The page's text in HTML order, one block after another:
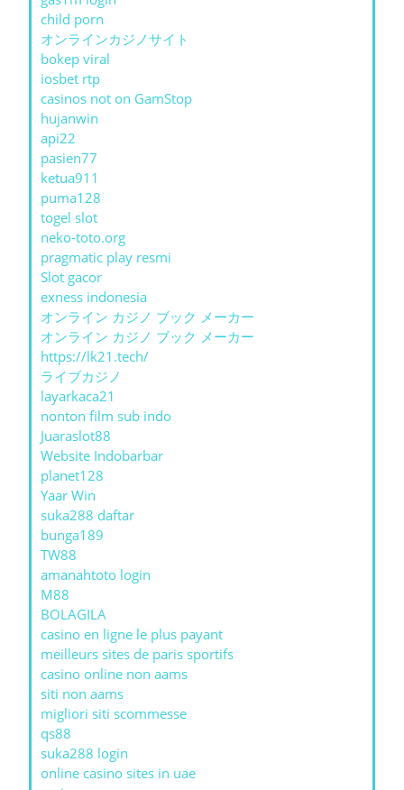
child porn
オンラインカジノサイト
bokep viral
iosbet rtp
casinos not on GamStop
hujanwin
api22
pasien77
ketua911
puma128
togel slot
neko-toto.org
pragmatic play resmi
Slot gacor
exness indonesia
オンライン カジノ ブック メーカー
オンライン カジノ ブック メーカー
https://lk21.tech/
ライブカジノ
layarkaca21
nonton film sub indo
Juaraslot88
Website Indobarbar
planet128
Yaar Win
suka288 daftar
bunga189
TW88
amanahtoto login
M88
BOLAGILA
casino en ligne le plus payant
meilleurs sites de paris sportifs
casino online non aams
siti non aams
migliori siti scommesse
qs88
suka288 login
online casino sites in uae